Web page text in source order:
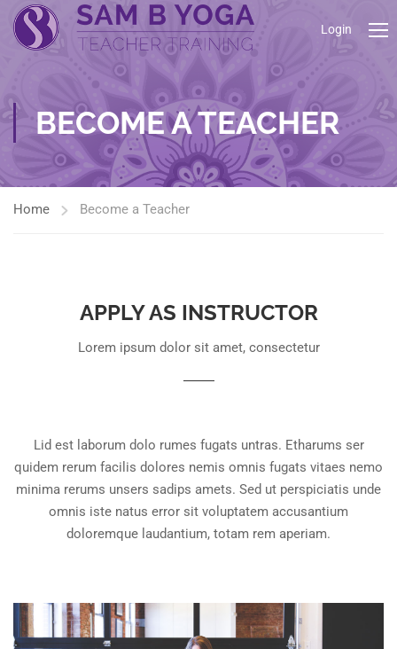
Login
BECOME A TEACHER
Home Become a Teacher
APPLY AS INSTRUCTOR
Lorem ipsum dolor sit amet, consectetur
Lid est laborum dolo rumes fugats untras. Etharums ser
quidem rerum facilis dolores nemis omnis fugats vitaes nemo
minima rerums unsers sadips amets. Sed ut perspiciatis unde
omnis iste natus error sit voluptatem accusantium
doloremque laudantium, totam rem aperiam.